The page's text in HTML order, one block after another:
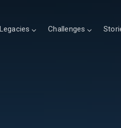
Legacies Challenges